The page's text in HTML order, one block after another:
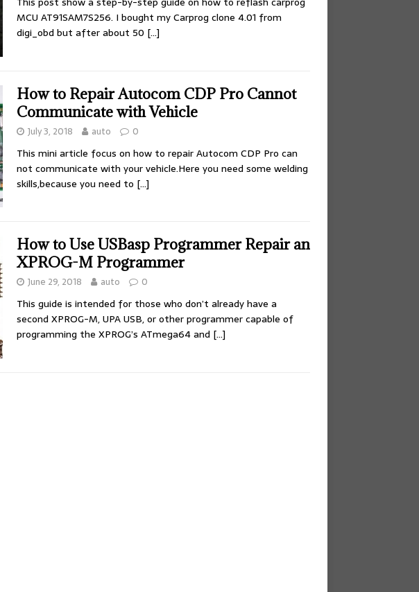
MCU AT91SAM7S256. I bought my Carprog clone 4.01 from
digi_obd but after about 50 […]
How to Repair Autocom CDP Pro Cannot
Communicate with Vehicle
July 3, 2018 auto 0
This mini article focus on how to repair Autocom CDP Pro can
not communicate with your vehicle.Here you need some welding
skills,because you need to […]
How to Use USBasp Programmer Repair an
XPROG-M Programmer
June 29, 2018 auto 0
This guide is intended for those who don’t already have a
second XPROG-M, UPA USB, or other programmer capable of
programming the XPROG’s ATmega64 and […]